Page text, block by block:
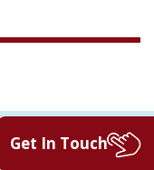
FL 32250 | PH:
Get In Touch